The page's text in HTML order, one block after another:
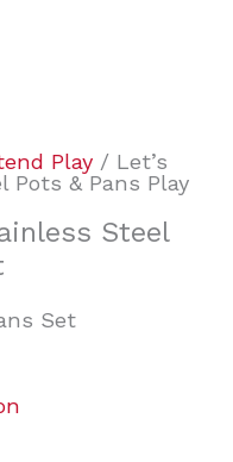
Play / Let’s
Pots & Pans Play
Steel
Set